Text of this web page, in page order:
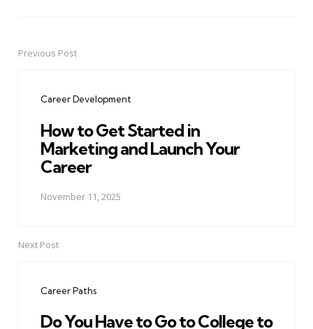
PostPrevious Post
Career Development
How to Get Started in
Marketing and Launch Your
Career
November 11, 2025
Next Post
Career Paths
Do You Have to Go to College to